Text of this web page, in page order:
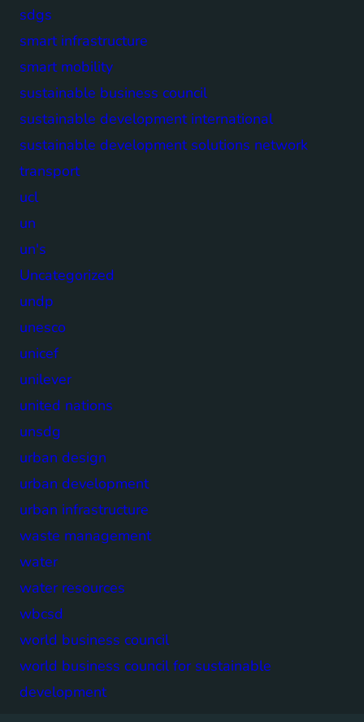
sdgs
smart infrastructure
smart mobility
sustainable business council
sustainable development international
sustainable development solutions network
transport
ucl
un
un's
Uncategorized
undp
unesco
unicef
unilever
united nations
unsdg
urban design
urban development
urban infrastructure
waste management
water
water resources
wbcsd
world business council
world business council for sustainable
development